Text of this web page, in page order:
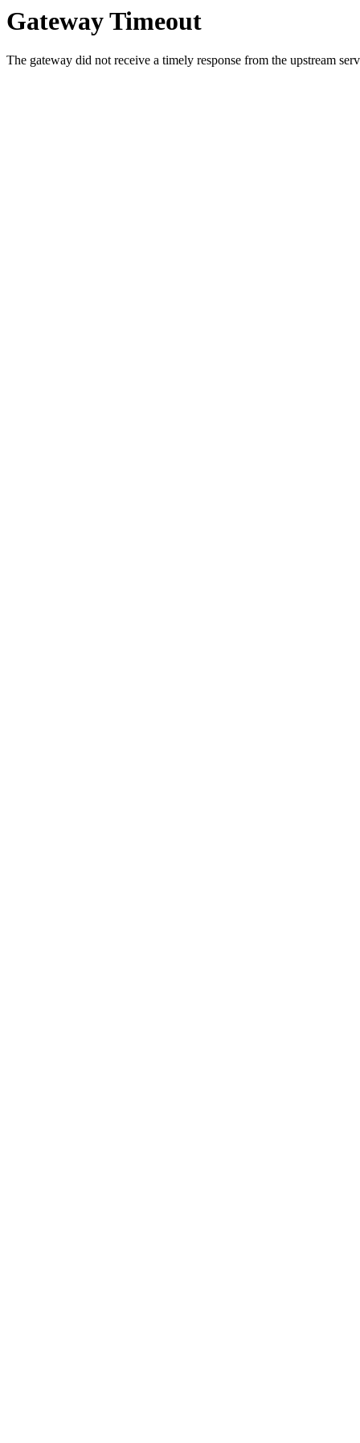
Gateway Timeout
The gateway did not receive a timely response from the upstream